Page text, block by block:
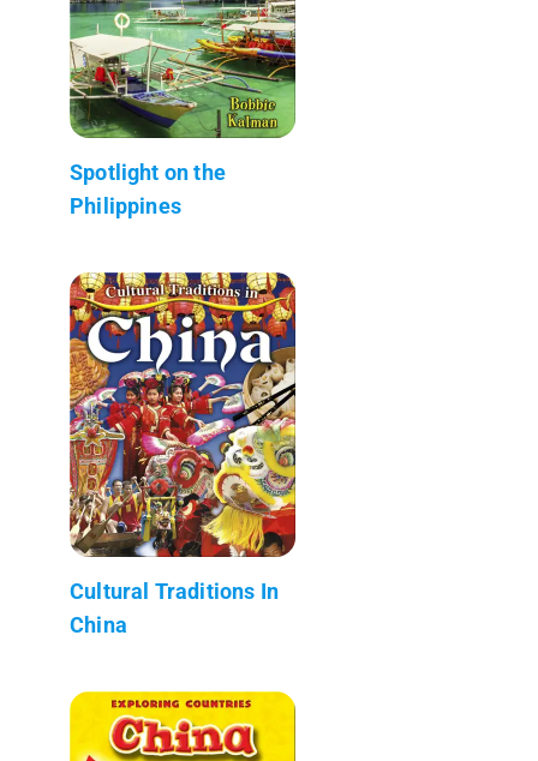
Spotlight on the
Philippines
Cultural Traditions In
China